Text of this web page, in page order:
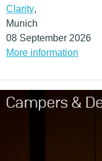
Clarity,
Munich
08 September 2026
More information